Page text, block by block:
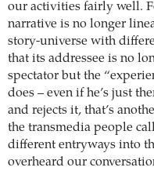
our activities fairly well.
narrative is no longer
story-universe with
that its addressee is no
spectator but the
does – even if he’s just
and rejects it, that’s
the transmedia people
different entryways into
overheard our